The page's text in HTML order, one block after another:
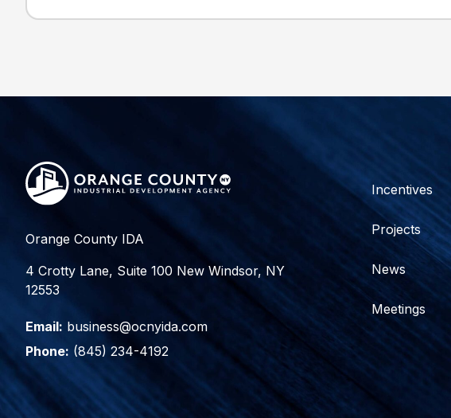
Orange County IDA
4 Crotty Lane, Suite 100 New Windsor, NY
12553
Email: business@ocnyida.com
Phone: (845) 234-4192
Incentives
Projects
News
Meetings